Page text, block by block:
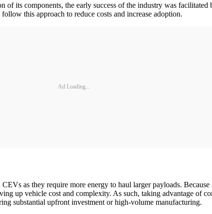
of its components, the early success of the industry was
this approach to reduce costs and increase adoption.
Ad Loading...
as they require more energy to haul larger payloads.
up vehicle cost and complexity. As such, taking advantage of
substantial upfront investment or high-volume manufacturing.